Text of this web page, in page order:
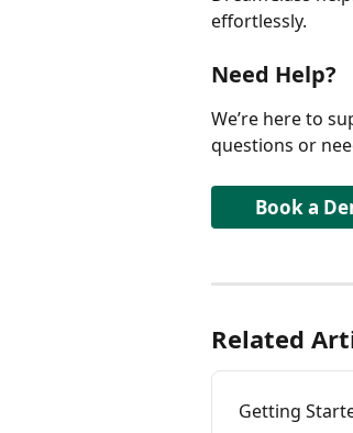
effortlessly.
Need Help?
We’re here to
questions or
Book a
Related
Getting